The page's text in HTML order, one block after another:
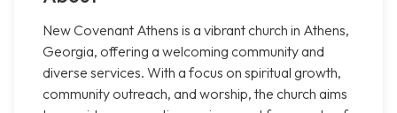
New Covenant Athens is a vibrant church in Athens,
Georgia, offering a welcoming community and
diverse services. With a focus on spiritual growth,
community outreach, and worship, the church aims